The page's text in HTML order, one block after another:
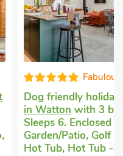
cottage
Cottage
Swaffham
Sleeps 6 +
Garden/
Tub -